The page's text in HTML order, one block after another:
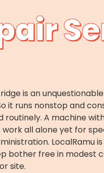
is an
it runs nonstop and
A machine
all alone yet for
LocalRamu
bother free in modest
site.